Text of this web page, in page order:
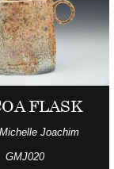
FLASK
Joachim
GMJ020